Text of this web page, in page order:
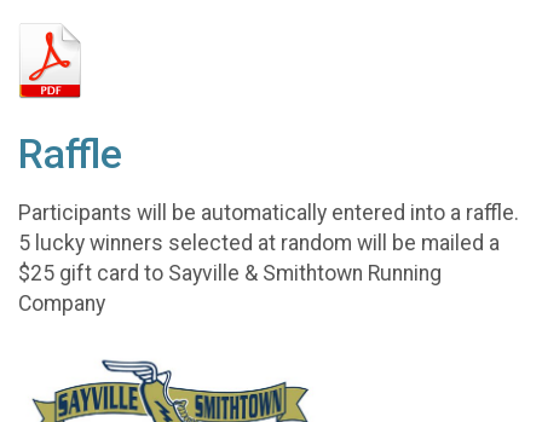
Raffle
Participants will be automatically entered into a raffle.
5 lucky winners selected at random will be mailed a
$25 gift card to Sayville & Smithtown Running
Company